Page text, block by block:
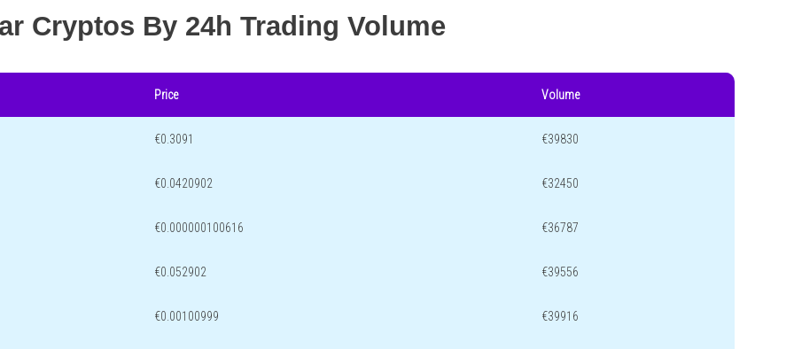
Cryptos By 24h Trading Volume
Price Volume
€0.3091 €39830
€0.0420902 €32450
€0.000000100616 €36787
€0.052902 €39556
€0.00100999 €39916